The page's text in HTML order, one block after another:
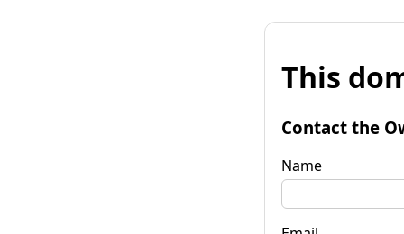
This
Contact the
Name